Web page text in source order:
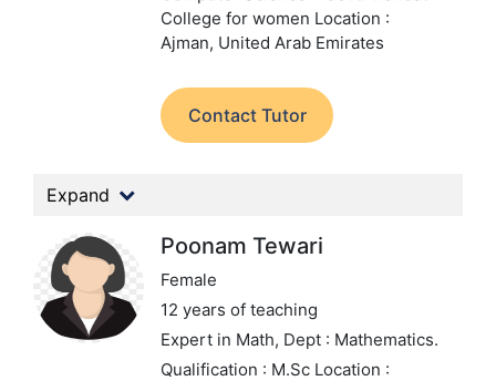
College for women Location :
Ajman, United Arab Emirates
Contact Tutor
Expand
Poonam Tewari
Female
12 years of teaching
Expert in Math, Dept : Mathematics.
Qualification : M.Sc Location :